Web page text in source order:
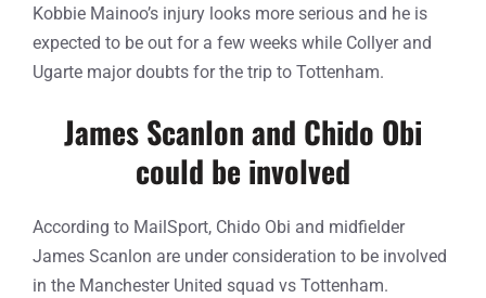
Kobbie Mainoo’s injury looks more serious and he is
expected to be out for a few weeks while Collyer and
Ugarte major doubts for the trip to Tottenham.
James Scanlon and Chido Obi
could be involved
According to MailSport, Chido Obi and midfielder
James Scanlon are under consideration to be involved
in the Manchester United squad vs Tottenham.